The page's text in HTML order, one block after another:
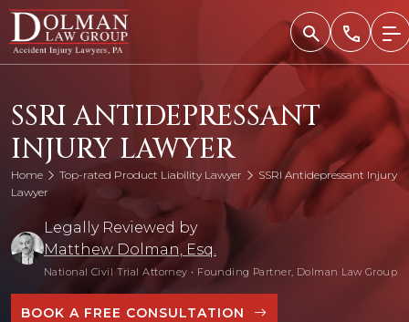
Skip
content
SSRI ANTIDEPRESSANT
INJURY LAWYER
Home Top-rated Product Liability Lawyer
SSRI Antidepressant Injury
Lawyer
Legally Reviewed by
Matthew Dolman, Esq.
National Civil Trial Attorney • Founding Partner, Dolman Law Group
BOOK A FREE CONSULTATION